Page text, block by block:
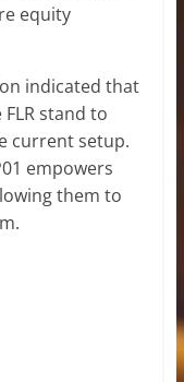
equity
indicated that
stand to
current setup.
empowers
them to